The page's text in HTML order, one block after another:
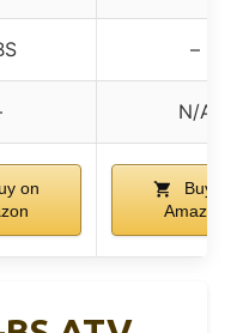
–
N/A
on
Buy on
Amazon